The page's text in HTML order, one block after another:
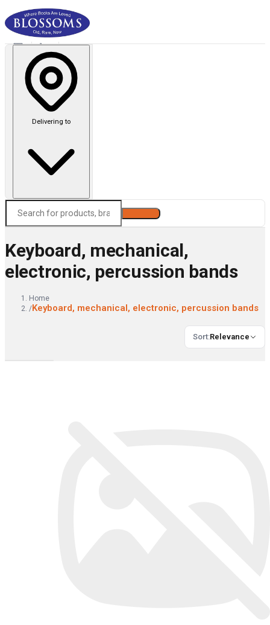
Delivering to
Keyboard, mechanical,
electronic, percussion bands
Home
/Keyboard, mechanical, electronic, percussion bands
Sort:Relevance